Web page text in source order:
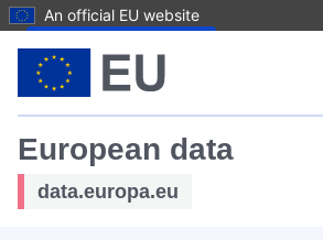
An official EU website
European data
data.europa.eu